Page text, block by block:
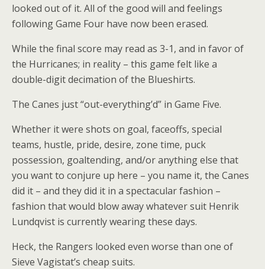
looked out of it. All of the good will and feelings
following Game Four have now been erased.
While the final score may read as 3-1, and in favor of
the Hurricanes; in reality – this game felt like a
double-digit decimation of the Blueshirts.
The Canes just “out-everything’d” in Game Five.
Whether it were shots on goal, faceoffs, special
teams, hustle, pride, desire, zone time, puck
possession, goaltending, and/or anything else that
you want to conjure up here – you name it, the Canes
did it – and they did it in a spectacular fashion –
fashion that would blow away whatever suit Henrik
Lundqvist is currently wearing these days.
Heck, the Rangers looked even worse than one of
Sieve Vagistat’s cheap suits.